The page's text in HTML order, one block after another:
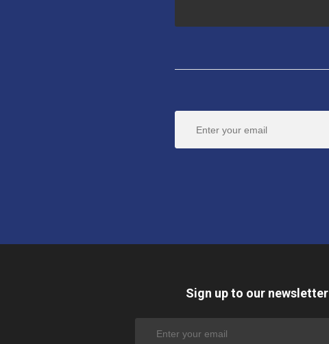
Sign up to our newsletter